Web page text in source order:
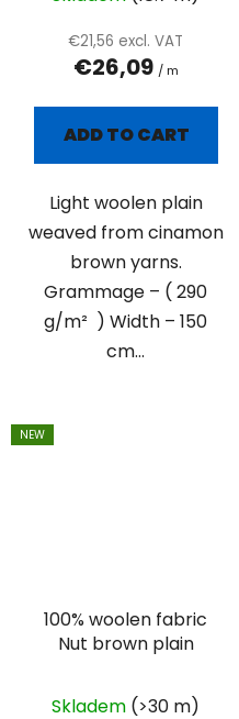
€21,56 excl. VAT
€26,09 / m
ADD TO CART
Light woolen plain
weaved from cinamon
brown yarns.
Grammage – ( 290
g/m² ) Width – 150
cm...
NEW
100% woolen fabric
Nut brown plain
Skladem (>30 m)